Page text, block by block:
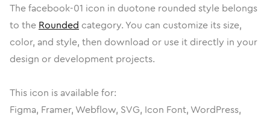
Thefacebook-01 icon in duotone rounded style belongs
to the Rounded category. You can customize its size,
color, and style, then download or use it directly in your
design or development projects.
This icon is available for:
Figma, Framer, Webflow, SVG, Icon Font, WordPress,